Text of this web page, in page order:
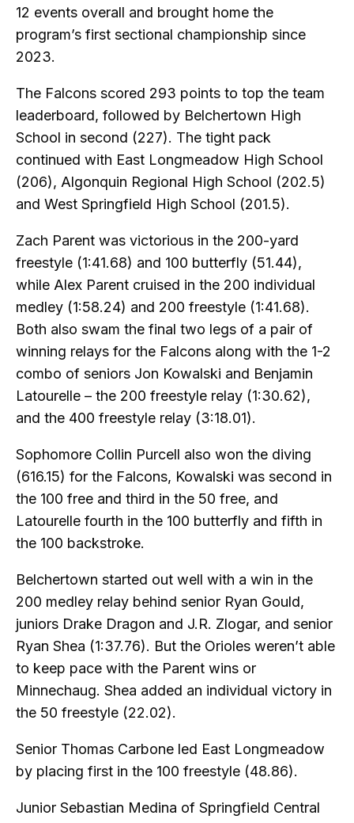
12 events overall and brought home the
program’s first sectional championship since
2023.
The Falcons scored 293 points to top the team
leaderboard, followed by Belchertown High
School in second (227). The tight pack
continued with East Longmeadow High School
(206), Algonquin Regional High School (202.5)
and West Springfield High School (201.5).
Zach Parent was victorious in the 200-yard
freestyle (1:41.68) and 100 butterfly (51.44),
while Alex Parent cruised in the 200 individual
medley (1:58.24) and 200 freestyle (1:41.68).
Both also swam the final two legs of a pair of
winning relays for the Falcons along with the 1-2
combo of seniors Jon Kowalski and Benjamin
Latourelle – the 200 freestyle relay (1:30.62),
and the 400 freestyle relay (3:18.01).
Sophomore Collin Purcell also won the diving
(616.15) for the Falcons, Kowalski was second in
the 100 free and third in the 50 free, and
Latourelle fourth in the 100 butterfly and fifth in
the 100 backstroke.
Belchertown started out well with a win in the
200 medley relay behind senior Ryan Gould,
juniors Drake Dragon and J.R. Zlogar, and senior
Ryan Shea (1:37.76). But the Orioles weren’t able
to keep pace with the Parent wins or
Minnechaug. Shea added an individual victory in
the 50 freestyle (22.02).
Senior Thomas Carbone led East Longmeadow
by placing first in the 100 freestyle (48.86).
Junior Sebastian Medina of Springfield Central